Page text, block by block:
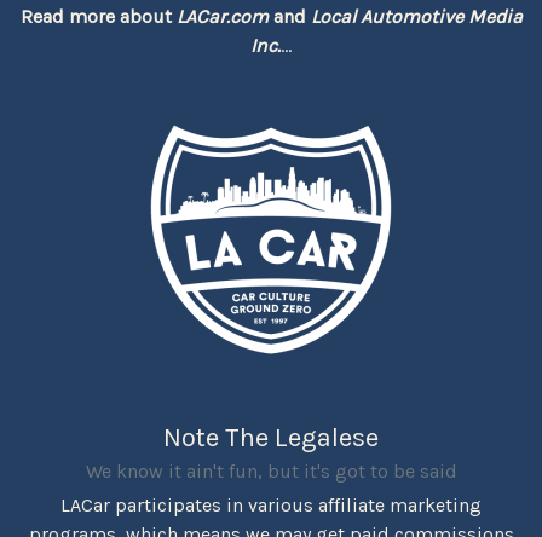
Read more about LACar.comand Local Automotive Media
Inc....
Note The Legalese
We know it ain't fun, but it's got to be said
LACar participates in various affiliate marketing